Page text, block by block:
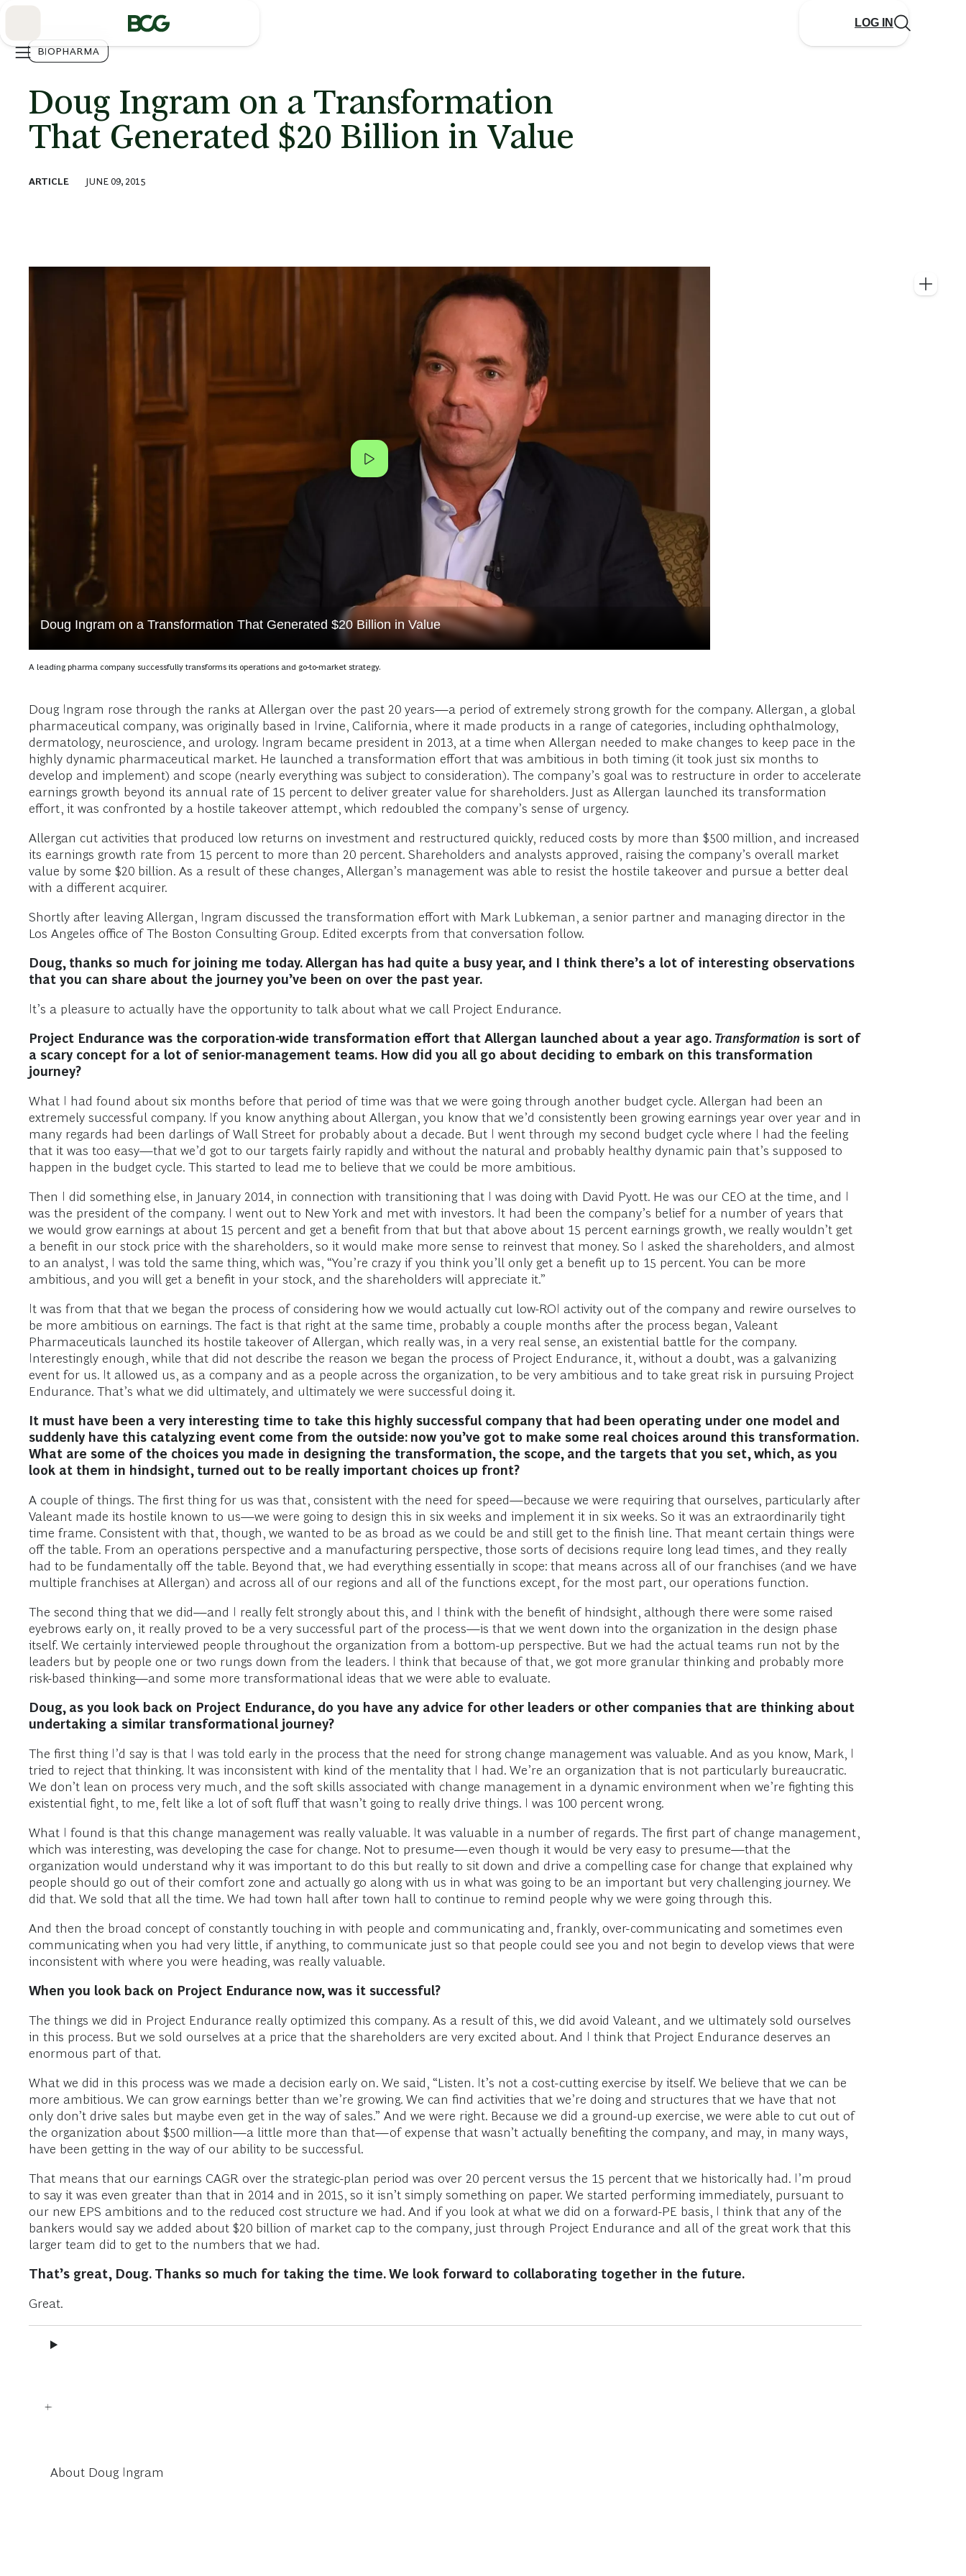
LOG IN
BIOPHARMA
Doug Ingram on a Transformation
That Generated $20 Billion in Value
ARTICLE JUNE 09, 2015
Doug Ingram on a Transformation That Generated $20 Billion in Value
A leading pharma company successfully transforms its operations and go-to-market strategy.
Doug Ingram rose through the ranks at Allergan over the past 20 years—a period of extremely strong growth for the company. Allergan, a global
pharmaceutical company, was originally based in Irvine, California, where it made products in a range of categories, including ophthalmology,
dermatology, neuroscience, and urology. Ingram became president in 2013, at a time when Allergan needed to make changes to keep pace in the
highly dynamic pharmaceutical market. He launched a transformation effort that was ambitious in both timing (it took just six months to
develop and implement) and scope (nearly everything was subject to consideration). The company’s goal was to restructure in order to accelerate
earnings growth beyond its annual rate of 15 percent to deliver greater value for shareholders. Just as Allergan launched its transformation
effort, it was confronted by a hostile takeover attempt, which redoubled the company’s sense of urgency.
Allergan cut activities that produced low returns on investment and restructured quickly, reduced costs by more than $500 million, and increased
its earnings growth rate from 15 percent to more than 20 percent. Shareholders and analysts approved, raising the company’s overall market
value by some $20 billion. As a result of these changes, Allergan’s management was able to resist the hostile takeover and pursue a better deal
with a different acquirer.
Shortly after leaving Allergan, Ingram discussed the transformation effort with Mark Lubkeman, a senior partner and managing director in the
Los Angeles office of The Boston Consulting Group. Edited excerpts from that conversation follow.
Doug, thanks so much for joining me today. Allergan has had quite a busy year, and I think there’s a lot of interesting observations
that you can share about the journey you’ve been on over the past year.
It’s a pleasure to actually have the opportunity to talk about what we call Project Endurance.
Project Endurance was the corporation-wide transformation effort that Allergan launched about a year ago. Transformation is sort of
a scary concept for a lot of senior-management teams. How did you all go about deciding to embark on this transformation
journey?
What I had found about six months before that period of time was that we were going through another budget cycle. Allergan had been an
extremely successful company. If you know anything about Allergan, you know that we’d consistently been growing earnings year over year and in
many regards had been darlings of Wall Street for probably about a decade. But I went through my second budget cycle where I had the feeling
that it was too easy—that we’d got to our targets fairly rapidly and without the natural and probably healthy dynamic pain that’s supposed to
happen in the budget cycle. This started to lead me to believe that we could be more ambitious.
Then I did something else, in January 2014, in connection with transitioning that I was doing with David Pyott. He was our CEO at the time, and I
was the president of the company. I went out to New York and met with investors. It had been the company’s belief for a number of years that
we would grow earnings at about 15 percent and get a benefit from that but that above about 15 percent earnings growth, we really wouldn’t get
a benefit in our stock price with the shareholders, so it would make more sense to reinvest that money. So I asked the shareholders, and almost
to an analyst, I was told the same thing, which was, “You’re crazy if you think you’ll only get a benefit up to 15 percent. You can be more
ambitious, and you will get a benefit in your stock, and the shareholders will appreciate it.”
It was from that that we began the process of considering how we would actually cut low-ROI activity out of the company and rewire ourselves to
be more ambitious on earnings. The fact is that right at the same time, probably a couple months after the process began, Valeant
Pharmaceuticals launched its hostile takeover of Allergan, which really was, in a very real sense, an existential battle for the company.
Interestingly enough, while that did not describe the reason we began the process of Project Endurance, it, without a doubt, was a galvanizing
event for us. It allowed us, as a company and as a people across the organization, to be very ambitious and to take great risk in pursuing Project
Endurance. That’s what we did ultimately, and ultimately we were successful doing it.
It must have been a very interesting time to take this highly successful company that had been operating under one model and
suddenly have this catalyzing event come from the outside: now you’ve got to make some real choices around this transformation.
What are some of the choices you made in designing the transformation, the scope, and the targets that you set, which, as you
look at them in hindsight, turned out to be really important choices up front?
A couple of things. The first thing for us was that, consistent with the need for speed—because we were requiring that ourselves, particularly after
Valeant made its hostile known to us—we were going to design this in six weeks and implement it in six weeks. So it was an extraordinarily tight
time frame. Consistent with that, though, we wanted to be as broad as we could be and still get to the finish line. That meant certain things were
off the table. From an operations perspective and a manufacturing perspective, those sorts of decisions require long lead times, and they really
had to be fundamentally off the table. Beyond that, we had everything essentially in scope: that means across all of our franchises (and we have
multiple franchises at Allergan) and across all of our regions and all of the functions except, for the most part, our operations function.
The second thing that we did—and I really felt strongly about this, and I think with the benefit of hindsight, although there were some raised
eyebrows early on, it really proved to be a very successful part of the process—is that we went down into the organization in the design phase
itself. We certainly interviewed people throughout the organization from a bottom-up perspective. But we had the actual teams run not by the
leaders but by people one or two rungs down from the leaders. I think that because of that, we got more granular thinking and probably more
risk-based thinking—and some more transformational ideas that we were able to evaluate.
Doug, as you look back on Project Endurance, do you have any advice for other leaders or other companies that are thinking about
undertaking a similar transformational journey?
The first thing I’d say is that I was told early in the process that the need for strong change management was valuable. And as you know, Mark, I
tried to reject that thinking. It was inconsistent with kind of the mentality that I had. We’re an organization that is not particularly bureaucratic.
We don’t lean on process very much, and the soft skills associated with change management in a dynamic environment when we’re fighting this
existential fight, to me, felt like a lot of soft fluff that wasn’t going to really drive things. I was 100 percent wrong.
What I found is that this change management was really valuable. It was valuable in a number of regards. The first part of change management,
which was interesting, was developing the case for change. Not to presume—even though it would be very easy to presume—that the
organization would understand why it was important to do this but really to sit down and drive a compelling case for change that explained why
people should go out of their comfort zone and actually go along with us in what was going to be an important but very challenging journey. We
did that. We sold that all the time. We had town hall after town hall to continue to remind people why we were going through this.
And then the broad concept of constantly touching in with people and communicating and, frankly, over-communicating and sometimes even
communicating when you had very little, if anything, to communicate just so that people could see you and not begin to develop views that were
inconsistent with where you were heading, was really valuable.
When you look back on Project Endurance now, was it successful?
The things we did in Project Endurance really optimized this company. As a result of this, we did avoid Valeant, and we ultimately sold ourselves
in this process. But we sold ourselves at a price that the shareholders are very excited about. And I think that Project Endurance deserves an
enormous part of that.
What we did in this process was we made a decision early on. We said, “Listen. It’s not a cost-cutting exercise by itself. We believe that we can be
more ambitious. We can grow earnings better than we’re growing. We can find activities that we’re doing and structures that we have that not
only don’t drive sales but maybe even get in the way of sales.” And we were right. Because we did a ground-up exercise, we were able to cut out of
the organization about $500 million—a little more than that—of expense that wasn’t actually benefiting the company, and may, in many ways,
have been getting in the way of our ability to be successful.
That means that our earnings CAGR over the strategic-plan period was over 20 percent versus the 15 percent that we historically had. I’m proud
to say it was even greater than that in 2014 and in 2015, so it isn’t simply something on paper. We started performing immediately, pursuant to
our new EPS ambitions and to the reduced cost structure we had. And if you look at what we did on a forward-PE basis, I think that any of the
bankers would say we added about $20 billion of market cap to the company, just through Project Endurance and all of the great work that this
larger team did to get to the numbers that we had.
That’s great, Doug. Thanks so much for taking the time. We look forward to collaborating together in the future.
Great.
About Doug Ingram